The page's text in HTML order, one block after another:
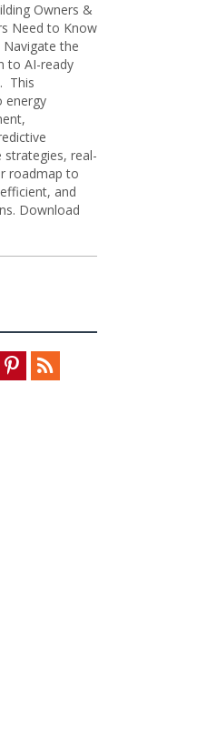
Owners &
Need to Know
the
to AI-ready
This
energy
real-
roadmap to
and
Download
PinterestFeed